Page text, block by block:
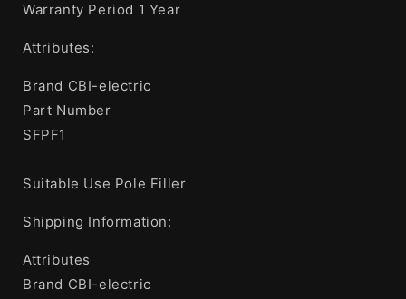
Warranty Period 1 Year
Attributes:
Brand CBI-electric
Part Number
SFPF1
Suitable Use Pole Filler
Shipping Information:
Attributes
Brand CBI-electric